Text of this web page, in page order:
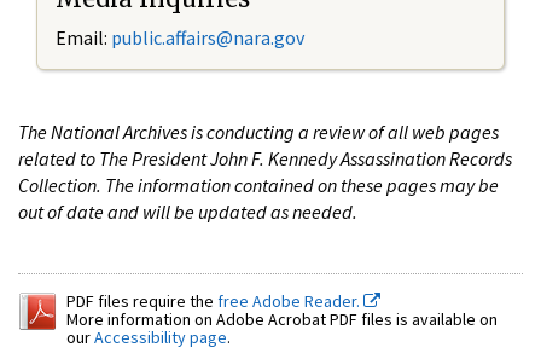
Email: public.affairs@nara.gov
The National Archives is conducting a review of all web pages
related to The President John F. Kennedy Assassination Records
Collection. The information contained on these pages may be
out of date and will be updated as needed.
PDF files require the free Adobe Reader.
More information on Adobe Acrobat PDF files is available on
ourAccessibility page.